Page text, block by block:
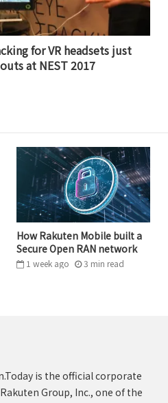
for VR headsets just
at NEST 2017
How Rakuten Mobile built a
Secure Open RAN network
1 week ago 3 min read
is the official corporate
Group, Inc., one of the